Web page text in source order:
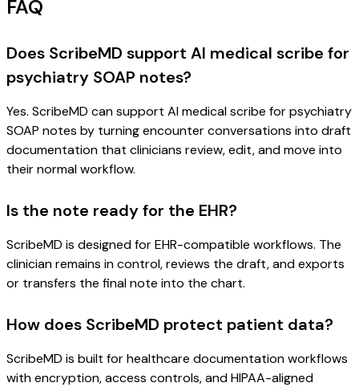
FAQ
Does ScribeMD support AI medical scribe for
psychiatry SOAP notes?
Yes. ScribeMD can support AI medical scribe for psychiatry
SOAP notes by turning encounter conversations into draft
documentation that clinicians review, edit, and move into
their normal workflow.
Is the note ready for the EHR?
ScribeMD is designed for EHR-compatible workflows. The
clinician remains in control, reviews the draft, and exports
or transfers the final note into the chart.
How does ScribeMD protect patient data?
ScribeMD is built for healthcare documentation workflows
with encryption, access controls, and HIPAA-aligned